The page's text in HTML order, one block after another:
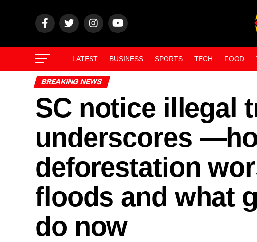
LATEST BUSINESS SPORTS TECH FOOD
BREAKING NEWS
SC notice illegal
underscores
deforestation
floods and what
do now